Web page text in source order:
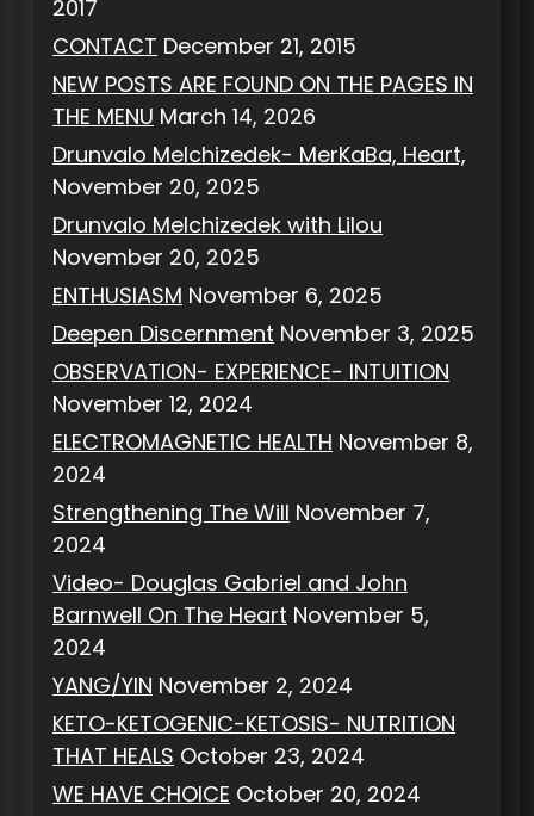
2017
CONTACT December 21, 2015
NEW POSTS ARE FOUND ON THE PAGES IN
THE MENU March 14, 2026
Drunvalo Melchizedek- MerKaBa, Heart,
November 20, 2025
Drunvalo Melchizedek with Lilou
November 20, 2025
ENTHUSIASM November 6, 2025
Deepen Discernment November 3, 2025
OBSERVATION- EXPERIENCE- INTUITION
November 12, 2024
ELECTROMAGNETIC HEALTH November 8,
2024
Strengthening The Will November 7,
2024
Video- Douglas Gabriel and John
Barnwell On The Heart November 5,
2024
YANG/YIN November 2, 2024
KETO-KETOGENIC-KETOSIS- NUTRITION
THAT HEALS October 23, 2024
WE HAVE CHOICE October 20, 2024